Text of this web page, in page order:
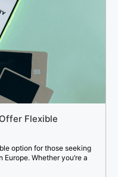
Flexible
option for those seeking
Whether you’re a